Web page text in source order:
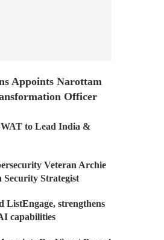
Appoints Narottam
Officer
to Lead India &
Veteran Archie
Security Strategist
ListEngage, strengthens
capabilities